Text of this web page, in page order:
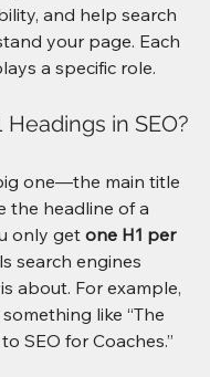
and help search
your page. Each
a specific role.
in SEO?
one—the main title
the headline of a
only get one H1 per
search engines
about. For example,
like “The
SEO for Coaches.”